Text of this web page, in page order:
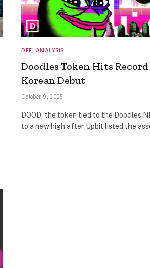
DEFI ANALYSIS
Doodles Token Hits
Korean Debut
October 9, 2025
DOOD, the token tied to the Doodles
to a new high after Upbit listed the